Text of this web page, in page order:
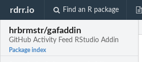
rdrr.io Find an R package
hrbrmstr/gafaddin
GitHub Activity Feed RStudio Addin
Package index